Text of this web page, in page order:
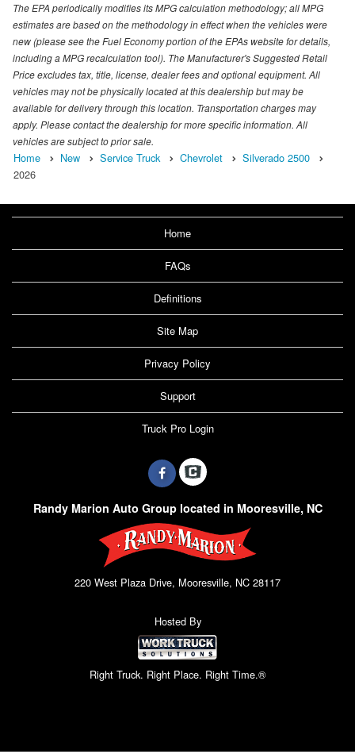
The EPA periodically modifies its MPG calculation methodology; all MPG
estimates are based on the methodology in effect when the vehicles were
new (please see the Fuel Economy portion of the EPAs website for details,
including a MPG recalculation tool). The Manufacturer's Suggested Retail
Price excludes tax, title, license, dealer fees and optional equipment. All
vehicles may not be physically located at this dealership but may be
available for delivery through this location. Transportation charges may
apply. Please contact the dealership for more specific information. All
vehicles are subject to prior sale.
Home New Service Truck Chevrolet
Silverado 2500
2026
Home
FAQs
Definitions
Site Map
Privacy Policy
Support
Truck Pro Login
Randy Marion Auto Group located in Mooresville, NC
220 West Plaza Drive, Mooresville, NC 28117
Hosted By
Right Truck. Right Place. Right Time.®